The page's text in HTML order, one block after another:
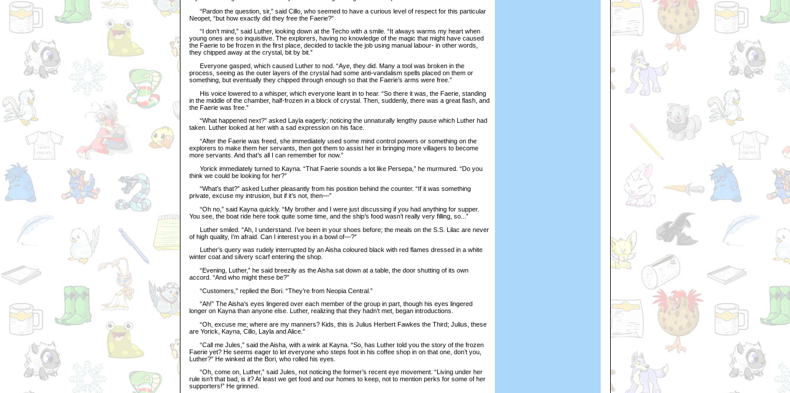
“Pardon the question, sir,” said Cillo, who seemed to have a curious level of respect for this particular
Neopet, “but how exactly did they free the Faerie?”
“I don’t mind,” said Luther, looking down at the Techo with a smile. “It always warms my heart when
young ones are so inquisitive. The explorers, having no knowledge of the magic that might have caused
the Faerie to be frozen in the first place, decided to tackle the job using manual labour- in other words,
they chipped away at the crystal, bit by bit.”
Everyone gasped, which caused Luther to nod. “Aye, they did. Many a tool was broken in the
process, seeing as the outer layers of the crystal had some anti-vandalism spells placed on them or
something, but eventually they chipped through enough so that the Faerie’s arms were free.”
His voice lowered to a whisper, which everyone leant in to hear. “So there it was, the Faerie, standing
in the middle of the chamber, half-frozen in a block of crystal. Then, suddenly, there was a great flash, and
the Faerie was free.”
“What happened next?” asked Layla eagerly; noticing the unnaturally lengthy pause which Luther had
taken. Luther looked at her with a sad expression on his face.
“After the Faerie was freed, she immediately used some mind control powers or something on the
explorers to make them her servants, then got them to assist her in bringing more villagers to become
more servants. And that’s all I can remember for now.”
Yorick immediately turned to Kayna. “That Faerie sounds a lot like Persepa,” he murmured. “Do you
think we could be looking for her?”
“What’s that?” asked Luther pleasantly from his position behind the counter. “If it was something
private, excuse my intrusion, but if it’s not, then—”
“Oh no,” said Kayna quickly. “My brother and I were just discussing if you had anything for supper.
You see, the boat ride here took quite some time, and the ship’s food wasn’t really very filling, so...”
Luther smiled. “Ah, I understand. I’ve been in your shoes before; the meals on the S.S. Lilac are never
of high quality, I’m afraid. Can I interest you in a bowl of—?”
Luther’s query was rudely interrupted by an Aisha coloured black with red flames dressed in a white
winter coat and silvery scarf entering the shop.
“Evening, Luther,” he said breezily as the Aisha sat down at a table, the door shutting of its own
accord. “And who might these be?”
“Customers,” replied the Bori. “They’re from Neopia Central.”
“Ah!” The Aisha’s eyes lingered over each member of the group in part, though his eyes lingered
longer on Kayna than anyone else. Luther, realizing that they hadn’t met, began introductions.
“Oh, excuse me; where are my manners? Kids, this is Julius Herbert Fawkes the Third; Julius, these
are Yorick, Kayna, Cillo, Layla and Alice.”
“Call me Jules,” said the Aisha, with a wink at Kayna. “So, has Luther told you the story of the frozen
Faerie yet? He seems eager to let everyone who steps foot in his coffee shop in on that one, don’t you,
Luther?” He winked at the Bori, who rolled his eyes.
“Oh, come on, Luther,” said Jules, not noticing the former’s recent eye movement. “Living under her
rule isn’t that bad, is it? At least we get food and our homes to keep, not to mention perks for some of her
supporters!” He grinned.